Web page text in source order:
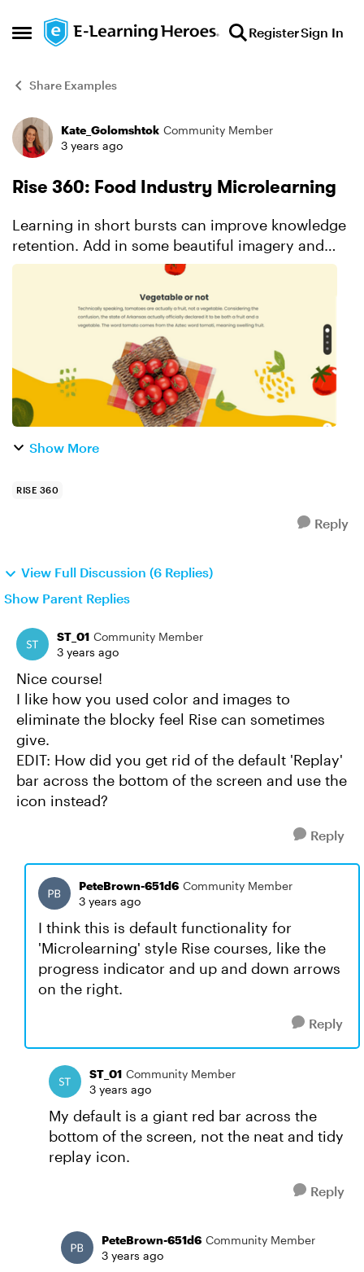
Open Side Menu
Skip to content RegisterSign In
Share Examples
Forum Discussion
Kate_Golomshtok Community Member
3 years ago
Rise 360: Food Industry Microlearning
Learning in short bursts can improve knowledge
retention. Add in some beautiful imagery and
connecting graphics and you’ve got yourself a
See for yours...
Show More
RISE 360
Reply
View Full Discussion (6 Replies)
Show Parent Replies
ST_01 Community Member
3 years ago
Nice course!
I like how you used color and images to
eliminate the blocky feel Rise can sometimes
give.
EDIT: How did you get rid of the default 'Replay'
bar across the bottom of the screen and use the
icon instead?
Reply
PeteBrown-651d6 Community Member
3 years ago
I think this is default functionality for
'Microlearning' style Rise courses, like the
progress indicator and up and down arrows
on the right.
Reply
ST_01 Community Member
3 years ago
My default is a giant red bar across the
bottom of the screen, not the neat and tidy
replay icon.
Reply
PeteBrown-651d6 Community Member
3 years ago